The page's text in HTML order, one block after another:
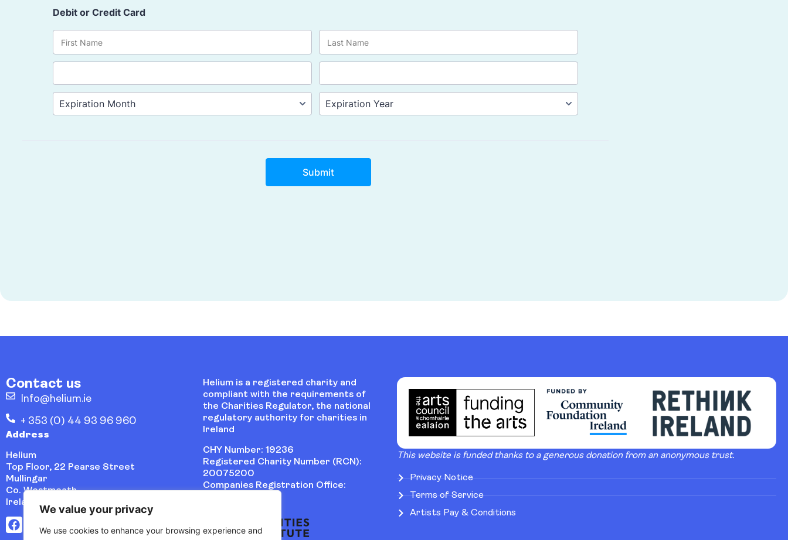
We value your privacy
We use cookies to enhance your browsing experience and
Contact us
Info@helium.ie
+ 353 (0) 44 93 96 960
Address
Helium
Top Floor, 22 Pearse Street
Mullingar
Co. Westmeath
Ireland, N91 VYP0
Helium is a registered charity and
compliant with the requirements of
the Charities Regulator, the national
regulatory authority for charities in
Ireland
CHY Number: 19236
Registered Charity Number (RCN):
20075200
Companies Registration Office:
This website is funded thanks to a generous donation from an anonymous trust.
Privacy Notice
Terms of Service
Artists Pay & Conditions